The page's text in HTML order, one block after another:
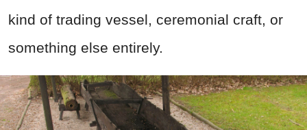
kind of trading vessel, ceremonial craft, or
something else entirely.